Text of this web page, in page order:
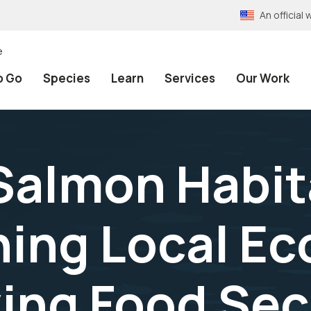
An official
Go Species Learn Services Our Work
Local